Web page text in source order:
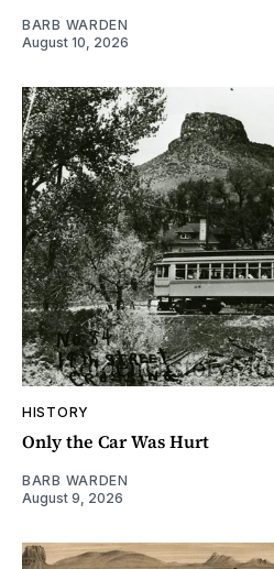
BARB WARDEN
August 10, 2026
HISTORY
Only the Car Was Hurt
BARB WARDEN
August 9, 2026